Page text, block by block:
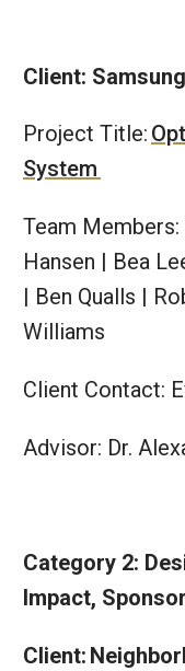
Client:
Project Title:
System
Team
Hansen | Bea
| Ben Qualls |
Williams​​
Client Contact:
Advisor: Dr.
Category 2:
Impact,
Client: